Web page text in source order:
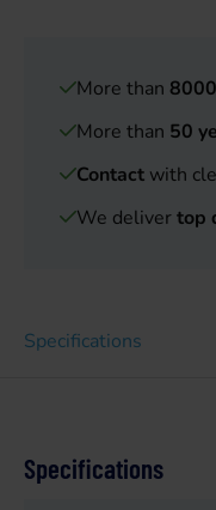
More than
More than 50
Contact with
We delivertop
Specifications
Specifications